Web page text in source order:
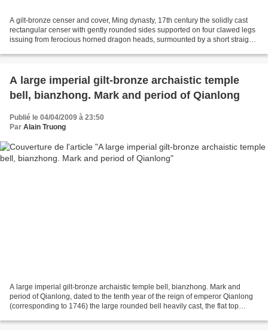
A gilt-bronze censer and cover, Ming dynasty, 17th century the solidly cast
rectangular censer with gently rounded sides supported on four clawed legs
issuing from ferocious horned dragon heads, surmounted by a short straight
A large imperial gilt-bronze archaistic temple
bell, bianzhong. Mark and period of Qianlong
Publié le 04/04/2009 à 23:50
Par Alain Truong
A large imperial gilt-bronze archaistic temple bell, bianzhong. Mark and
period of Qianlong, dated to the tenth year of the reign of emperor Qianlong
(corresponding to 1746) the large rounded bell heavily cast, the flat top